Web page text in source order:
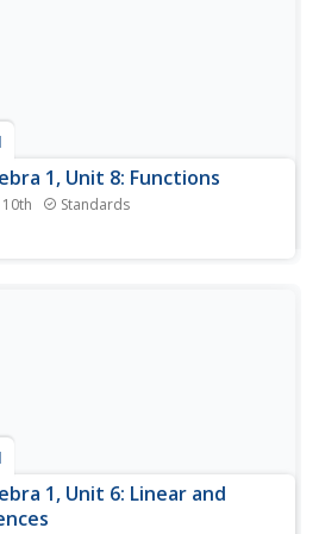
1, Unit 8: Functions
Standards
8 in the Flipped Math Algebra 1
an instructional video,
1, Unit 6: Linear and